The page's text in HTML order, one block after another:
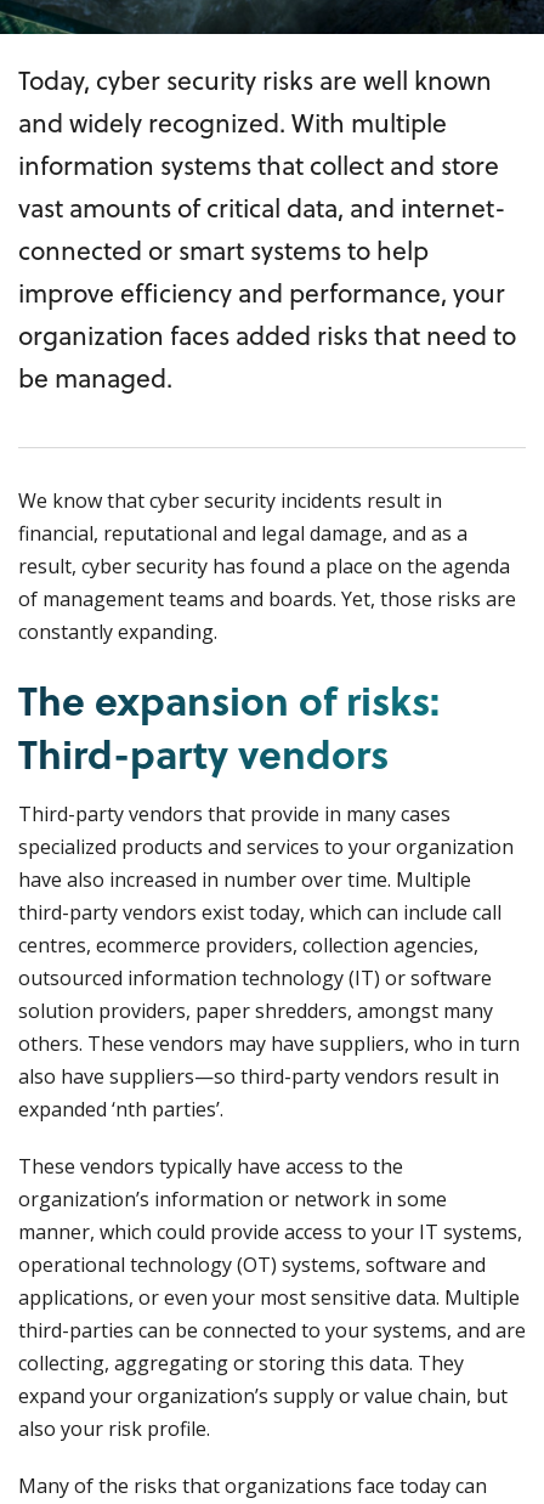
Today, cyber security risks are well known
and widely recognized. With multiple
information systems that collect and store
vast amounts of critical data, and internet-
connected or smart systems to help
improve efficiency and performance, your
organization faces added risks that need to
be managed.
We know that cyber security incidents result in
financial, reputational and legal damage, and as a
result, cyber security has found a place on the agenda
of management teams and boards. Yet, those risks are
constantly expanding.
The expansion of risks:
Third-party vendors
Third-party vendors that provide in many cases
specialized products and services to your organization
have also increased in number over time. Multiple
third-party vendors exist today, which can include call
centres, ecommerce providers, collection agencies,
outsourced information technology (IT) or software
solution providers, paper shredders, amongst many
others. These vendors may have suppliers, who in turn
also have suppliers—so third-party vendors result in
expanded ‘nth parties’.
These vendors typically have access to the
organization’s information or network in some
manner, which could provide access to your IT systems,
operational technology (OT) systems, software and
applications, or even your most sensitive data. Multiple
third-parties can be connected to your systems, and are
collecting, aggregating or storing this data. They
expand your organization’s supply or value chain, but
also your risk profile.
Many of the risks that organizations face today can